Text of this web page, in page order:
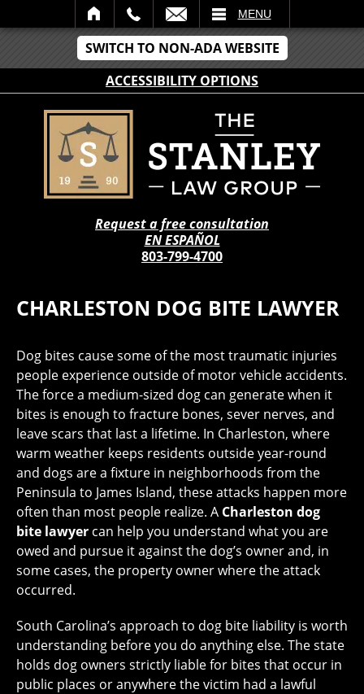
SWITCH TO NON-ADA WEBSITE
ACCESSIBILITY OPTIONS
MENU
Request a free consultation
EN ESPAÑOL
803-799-4700
CHARLESTON DOG BITE LAWYER
Dog bites cause some of the most traumatic injuries
people experience outside of motor vehicle accidents.
The force a medium-sized dog can generate when it
bites is enough to fracture bones, sever nerves, and
leave scars that last a lifetime. In Charleston, where
warm weather keeps residents outside year-round
and dogs are a fixture in neighborhoods from the
Peninsula to James Island, these attacks happen more
often than most people realize. A Charleston dog
bite lawyer can help you understand what you are
owed and pursue it against the dog’s owner and, in
some cases, the property owner where the attack
occurred.
South Carolina’s approach to dog bite liability is worth
understanding before you do anything else. The state
holds dog owners strictly liable for bites that occur in
public places or anywhere the victim had a lawful